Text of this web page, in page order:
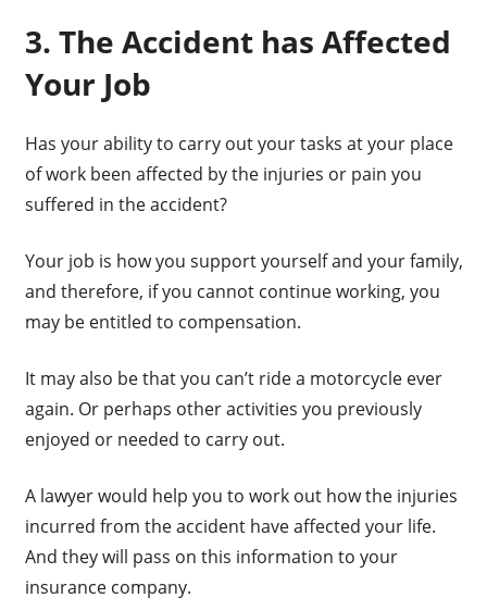
3. The Accident has Affected
Your Job
Has your ability to carry out your tasks at your place
of work been affected by the injuries or pain you
suffered in the accident?
Your job is how you support yourself and your family,
and therefore, if you cannot continue working, you
may be entitled to compensation.
It may also be that you can’t ride a motorcycle ever
again. Or perhaps other activities you previously
enjoyed or needed to carry out.
A lawyer would help you to work out how the injuries
incurred from the accident have affected your life.
And they will pass on this information to your
insurance company.